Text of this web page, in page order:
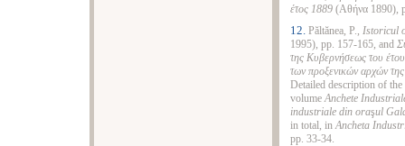
έτος 1889 (Αθήνα 1890),
12. Păltănea, P., Istoricul
1995), pp. 157-165, and
της Κυβερνήσεως του
των προξενικών αρχών
Detailed description of
volumeAnchete
industriale din oraşul
in total, inAncheta
pp. 33-34.